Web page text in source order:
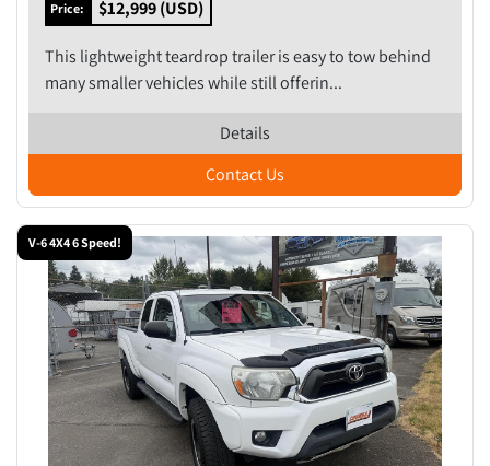
Apply Clear
Price: $12,999 (USD)
This lightweight teardrop trailer is easy to tow behind
many smaller vehicles while still offerin...
Details
Contact Us
V-6 4X4 6 Speed!